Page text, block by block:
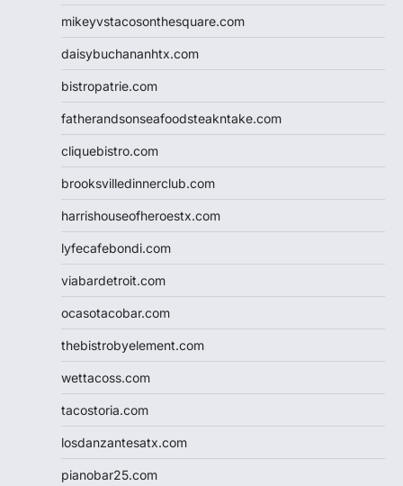
mikeyvstacosonthesquare.com
daisybuchananhtx.com
bistropatrie.com
fatherandsonseafoodsteakntake.com
cliquebistro.com
brooksvilledinnerclub.com
harrishouseofheroestx.com
lyfecafebondi.com
viabardetroit.com
ocasotacobar.com
thebistrobyelement.com
wettacoss.com
tacostoria.com
losdanzantesatx.com
pianobar25.com